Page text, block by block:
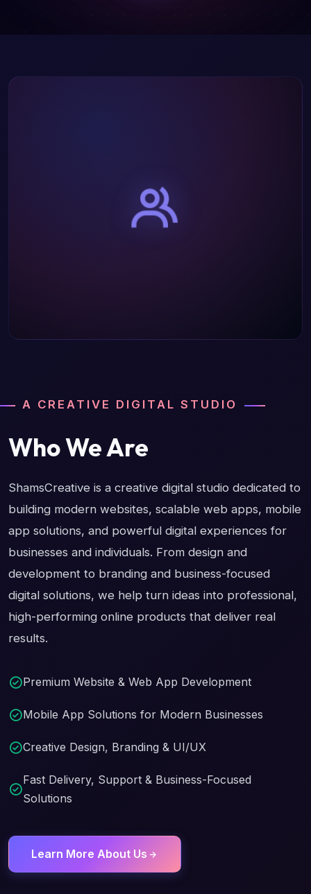
A CREATIVE DIGITAL STUDIO
Who We Are
ShamsCreative is a creative digital studio dedicated to
building modern websites, scalable web apps, mobile
app solutions, and powerful digital experiences for
businesses and individuals. From design and
development to branding and business-focused
digital solutions, we help turn ideas into professional,
high-performing online products that deliver real
results.
Premium Website & Web App Development
Mobile App Solutions for Modern Businesses
Creative Design, Branding & UI/UX
Fast Delivery, Support & Business-Focused
Solutions
Learn More About Us